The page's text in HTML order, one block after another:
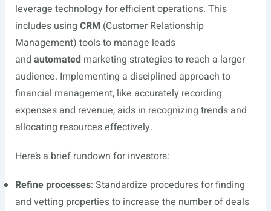
leverage technology for efficient operations. This
includes using CRM (Customer Relationship
Management) tools to manage leads
and automatedmarketing strategies to reach a larger
audience. Implementing a disciplined approach to
financial management, like accurately recording
expenses and revenue, aids in recognizing trends and
allocating resources effectively.
Here’s a brief rundown for investors:
Refine processes: Standardize procedures for finding
and vetting properties to increase the number of deals